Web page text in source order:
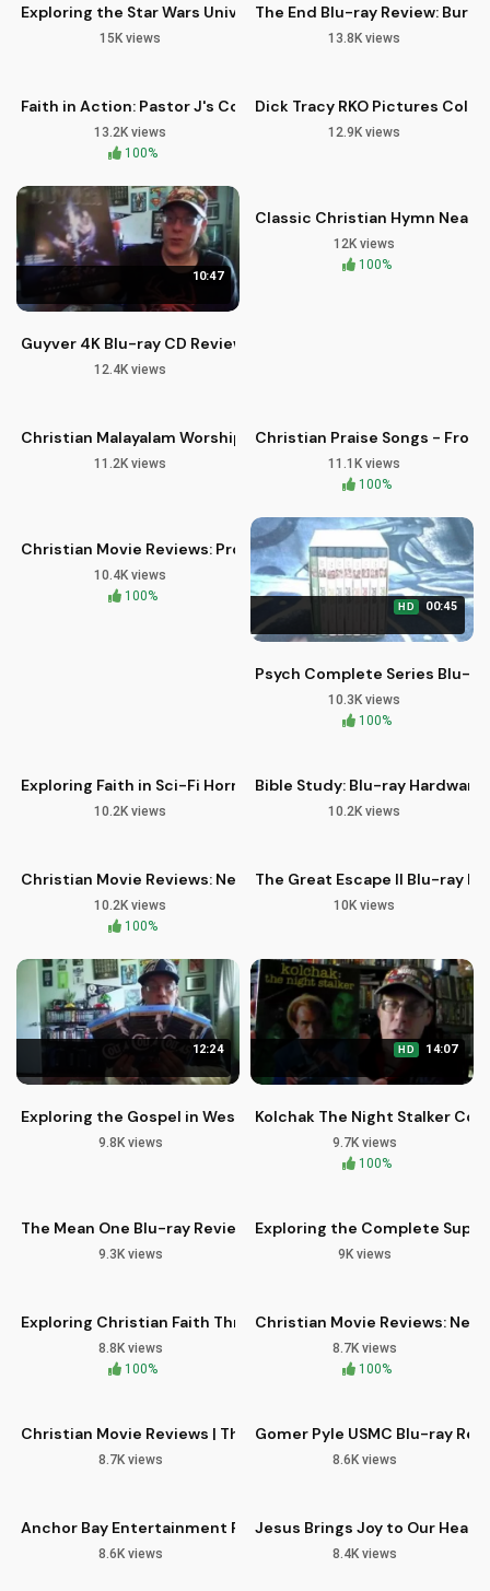
Exploring the Star Wars Universe on Blu-ray with Icons
15K views
The End Blu-ray Review: Burt
13.8K views
Faith in Action: Pastor J's Community Outreach
13.2K views
100%
Dick Tracy RKO Pictures
12.9K views
10:47
Guyver 4K Blu-ray CD Review and First Look
12.4K views
Classic Christian Hymn Near
12K views
100%
Christian Malayalam Worship Song | Swargeeya Shilpi |
11.2K views
Christian Praise Songs - From
11.1K views
100%
Christian Movie Reviews: Project Alf Blu-ray Release
10.4K views
100%
HD 00:45
Psych Complete Series Blu-
10.3K views
100%
Exploring Faith in Sci-Fi Horror: Blood and Snow Blu-ray
10.2K views
Bible Study: Blu-ray
10.2K views
HD
Christian Movie Reviews: New Blu-rays for Faith-Based Film
10.2K views
100%
The Great Escape II Blu-ray
10K views
12:24
Exploring the Gospel in Western TV Classics: Colt 45
9.8K views
HD 14:07
Kolchak The Night Stalker
9.7K views
100%
The Mean One Blu-ray Review: A Holiday Horror Classic
9.3K views
Exploring the Complete
9K views
Exploring Christian Faith Through Bible Study and
8.8K views
100%
Christian Movie Reviews:
8.7K views
100%
Christian Movie Reviews | The Black Phone 4K UltraHD
8.7K views
Gomer Pyle USMC Blu-ray
8.6K views
Anchor Bay Entertainment Revival: 3 New Blu-rays
8.6K views
Jesus Brings Joy to Our
8.4K views